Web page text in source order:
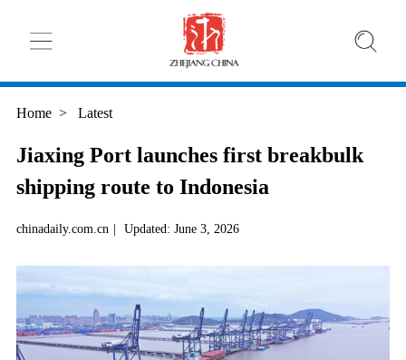
Home > Latest
Jiaxing Port launches first breakbulk
shipping route to Indonesia
chinadaily.com.cn | Updated: June 3, 2026